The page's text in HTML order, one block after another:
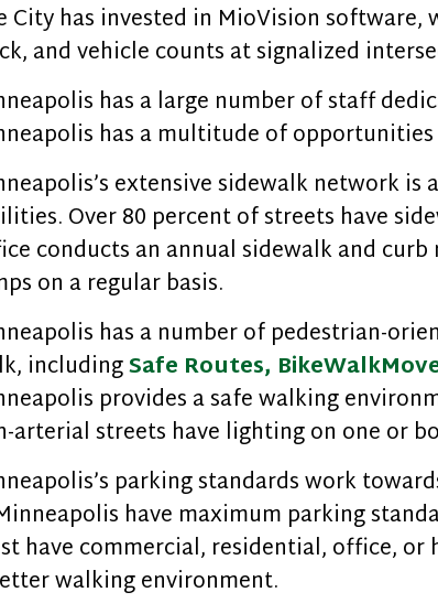
City has invested in MioVision
and vehicle counts at signalized
has a large number of staff
has a multitude of
extensive sidewalk network
Over 80 percent of streets have
conducts an annual sidewalk and
on a regular basis.
has a number of pedestrian-
includingSafe Routes,
provides a safe walking
arterial streets have lighting on one or
parking standards work
have maximum parking
have commercial, residential, office,
walking environment.